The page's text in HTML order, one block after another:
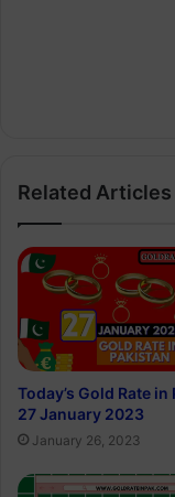
Related Articles
Today’s Gold Rate in
27 January 2023
January 26, 2023